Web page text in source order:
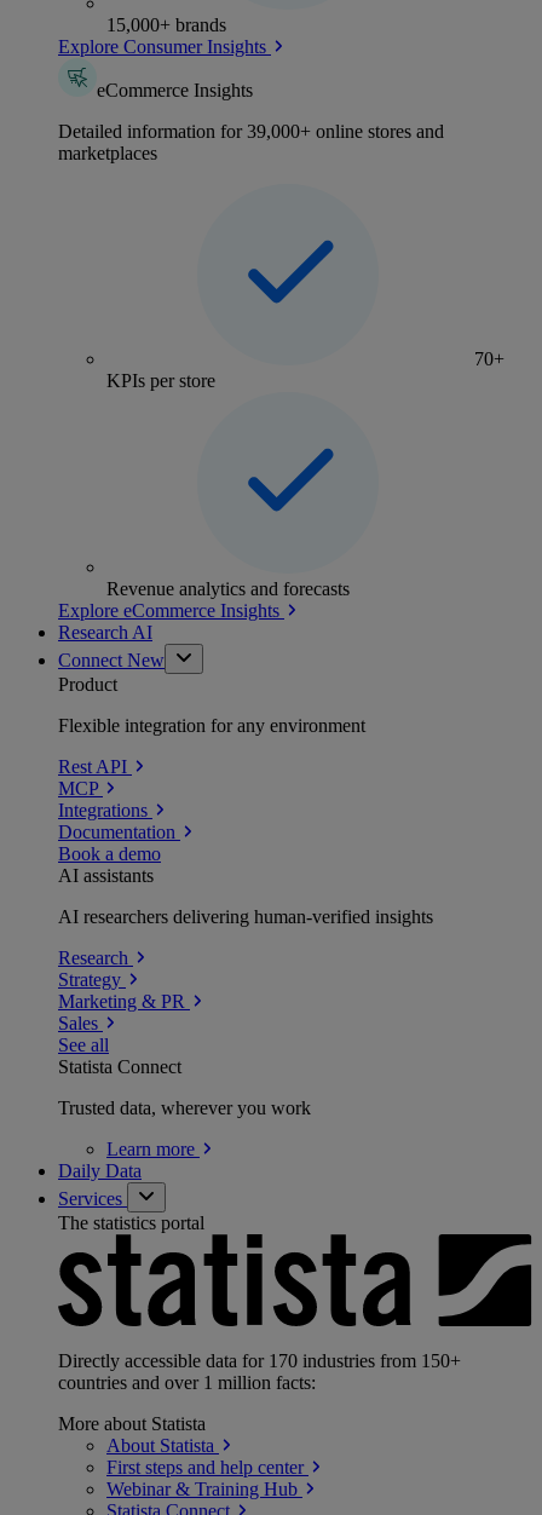
15,000+ brands
Explore Consumer Insights
eCommerce Insights
Detailed information for 39,000+ online stores and
marketplaces
70+
KPIs per store
Revenue analytics and forecasts
Explore eCommerce Insights
Research AI
Connect New
Product
Flexible integration for any environment
Rest API
MCP
Integrations
Documentation
Book a demo
AI assistants
AI researchers delivering human-verified insights
Research
Strategy
Marketing & PR
Sales
See all
Statista Connect
Trusted data, wherever you work
Learn more
Daily Data
Services
The statistics portal
Directly accessible data for 170 industries from 150+
countries and over 1 million facts:
More about Statista
About Statista
First steps and help center
Webinar & Training Hub